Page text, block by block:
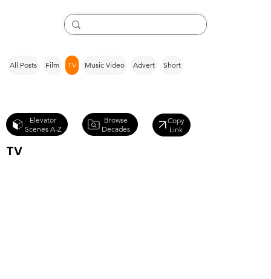
All Posts Film TV Music Video Advert Short
Elevator
Scenes A-Z
Browse
Decades
Copy
Link
TV